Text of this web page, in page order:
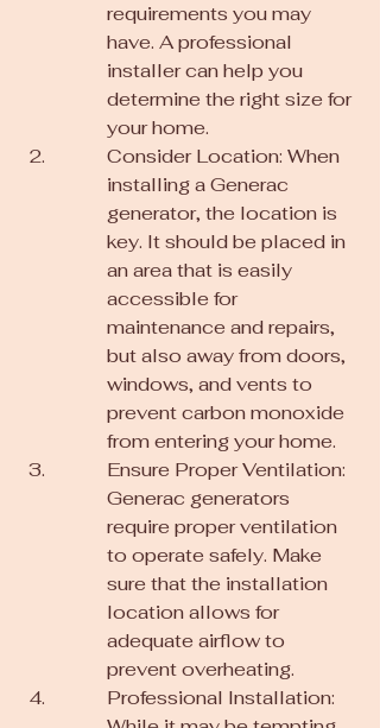
requirements you may
have. A professional
installer can help you
determine the right size for
your home.
Consider Location: When
installing a Generac
generator, the location is
key. It should be placed in
an area that is easily
accessible for
maintenance and repairs,
but also away from doors,
windows, and vents to
prevent carbon monoxide
from entering your home.
Ensure Proper Ventilation:
Generac generators
require proper ventilation
to operate safely. Make
sure that the installation
location allows for
adequate airflow to
prevent overheating.
Professional Installation: